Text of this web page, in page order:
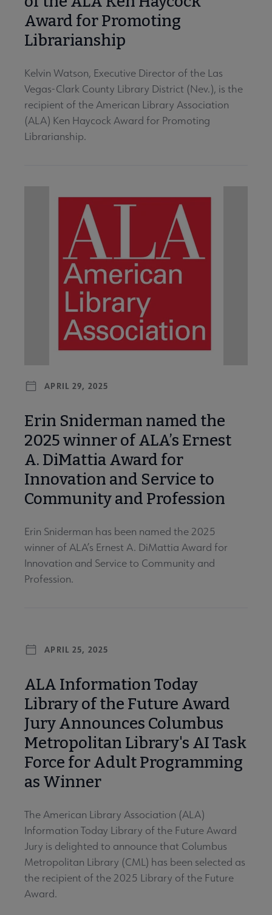
Award for Promoting
Librarianship
Kelvin Watson, Executive Director of the Las
Vegas-Clark County Library District (Nev.), is the
recipient of the American Library Association
(ALA) Ken Haycock Award for Promoting
Librarianship.
APRIL 29, 2025
Erin Sniderman named the
2025 winner of ALA’s Ernest
A. DiMattia Award for
Innovation and Service to
Community and Profession
Erin Sniderman has been named the 2025
winner of ALA’s Ernest A. DiMattia Award for
Innovation and Service to Community and
Profession.
APRIL 25, 2025
ALA Information Today
Library of the Future Award
Jury Announces Columbus
Metropolitan Library's AI Task
Force for Adult Programming
as Winner
The American Library Association (ALA)
Information Today Library of the Future Award
Jury is delighted to announce that Columbus
Metropolitan Library (CML) has been selected as
the recipient of the 2025 Library of the Future
Award.